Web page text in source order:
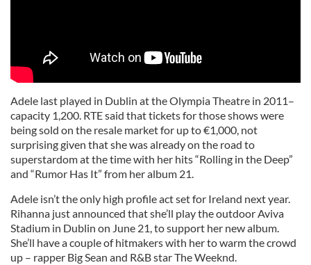
Adele last played in Dublin at the Olympia Theatre in 2011–
capacity 1,200. RTE said that tickets for those shows were
being sold on the resale market for up to €1,000, not
surprising given that she was already on the road to
superstardom at the time with her hits “Rolling in the Deep”
and “Rumor Has It” from her album 21.
Adele isn’t the only high profile act set for Ireland next year.
Rihanna just announced that she’ll play the outdoor Aviva
Stadium in Dublin on June 21, to support her new album.
She’ll have a couple of hitmakers with her to warm the crowd
up – rapper Big Sean and R&B star The Weeknd.